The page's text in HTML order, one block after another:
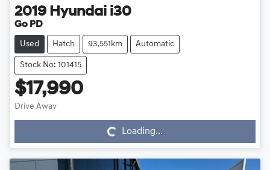
2019 Hyundai i30
Go PD
Used Hatch 93,551km Automatic
Stock No: 101415
$17,990
Drive Away
Loading... Loading...